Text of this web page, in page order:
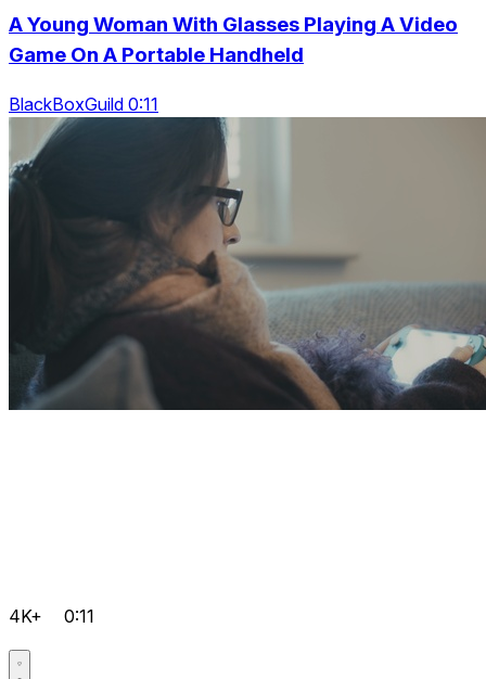
A Young Woman With Glasses Playing A Video
Game On A Portable Handheld
BlackBoxGuild 0:11
4K+ 0:11